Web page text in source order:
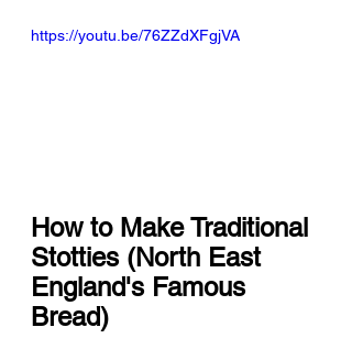
https://youtu.be/76ZZdXFgjVA
How to Make Traditional
Stotties (North East
England's Famous
Bread)